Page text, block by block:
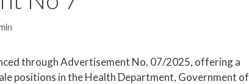
through Advertisement No. 07/2025, offering a
positions in the Health Department, Government of